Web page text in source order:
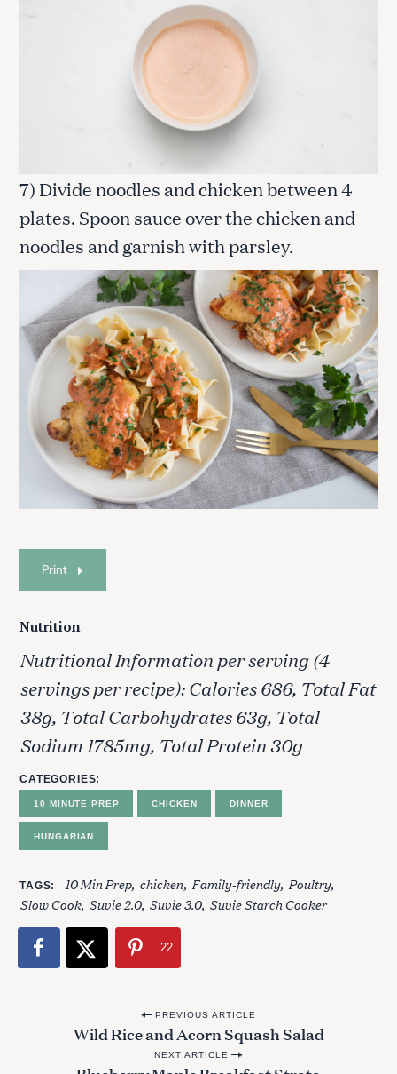
7) Divide noodles and chicken between 4
plates. Spoon sauce over the chicken and
noodles and garnish with parsley.
Print
Nutrition
Nutritional Information per serving (4
servings per recipe): Calories 686, Total Fat
38g, Total Carbohydrates 63g, Total
Sodium 1785mg, Total Protein 30g
CATEGORIES
10 MINUTE PREP CHICKEN DINNER
HUNGARIAN
TAGS 10 Min Prep chicken Family-friendly Poultry
Slow Cook Suvie 2.0 Suvie 3.0 Suvie Starch Cooker
22
PREVIOUS ARTICLE
Wild Rice and Acorn Squash Salad
NEXT ARTICLE
S
e
a
c
h
f
: